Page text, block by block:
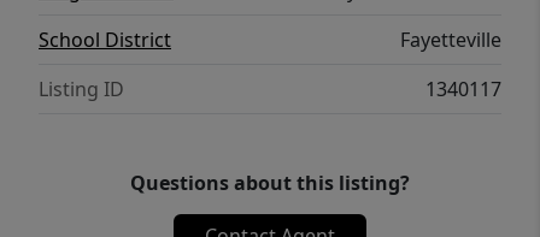
School District
Fayetteville
Listing ID
1340117
Questions about this listing?